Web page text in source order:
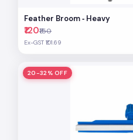
Feather Broom ‐ Heavy
₹120₹150
Ex-GST ₹101.69
20-32% OFF